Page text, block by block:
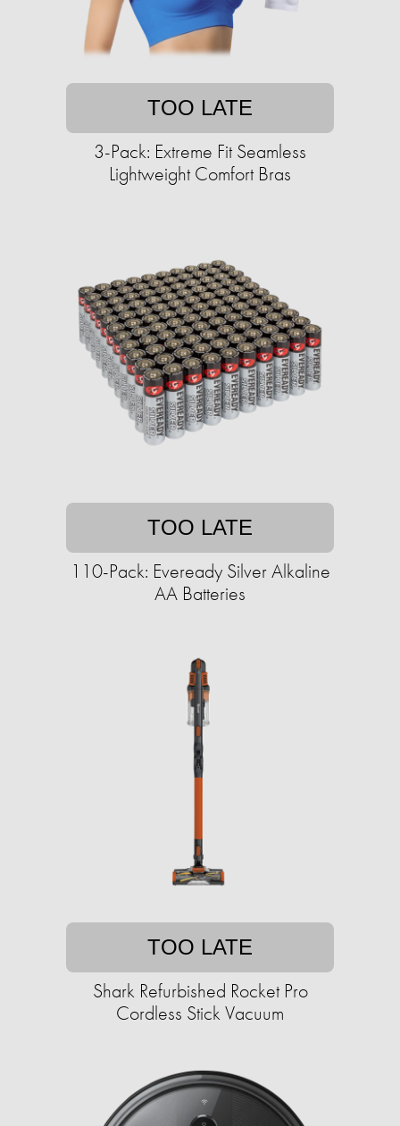
TOO LATE
3-Pack: Extreme Fit Seamless
Lightweight Comfort Bras
TOO LATE
110-Pack: Eveready Silver Alkaline
AA Batteries
TOO LATE
Shark Refurbished Rocket Pro
Cordless Stick Vacuum